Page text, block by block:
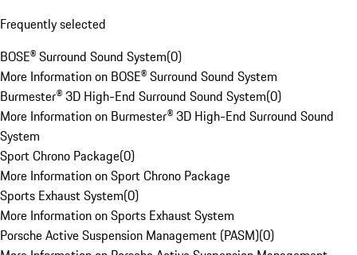
Frequently selected
BOSE® Surround Sound System(0)
More Information on BOSE® Surround Sound System
Burmester® 3D High-End Surround Sound System(0)
More Information on Burmester® 3D High-End Surround Sound
System
Sport Chrono Package(0)
More Information on Sport Chrono Package
Sports Exhaust System(0)
More Information on Sports Exhaust System
Porsche Active Suspension Management (PASM)(0)